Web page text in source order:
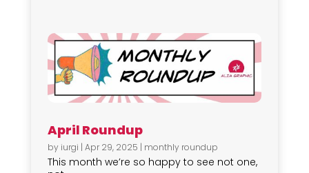
April Roundup
by iurgi | Apr 29, 2025 | monthly roundup
This month we’re so happy to see not one,